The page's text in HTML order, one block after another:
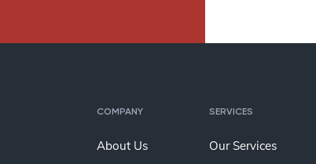
COMPANY
About Us
SERVICES
Our Services